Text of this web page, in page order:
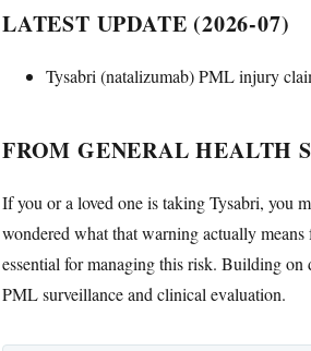
LATEST UPDATE (2026-07)
Tysabri (natalizumab) PML injury
FROM GENERAL HEALTH
If you or a loved one is taking Tysabri, you
wondered what that warning actually
essential for managing this risk. Building on
PML surveillance and clinical evaluation.